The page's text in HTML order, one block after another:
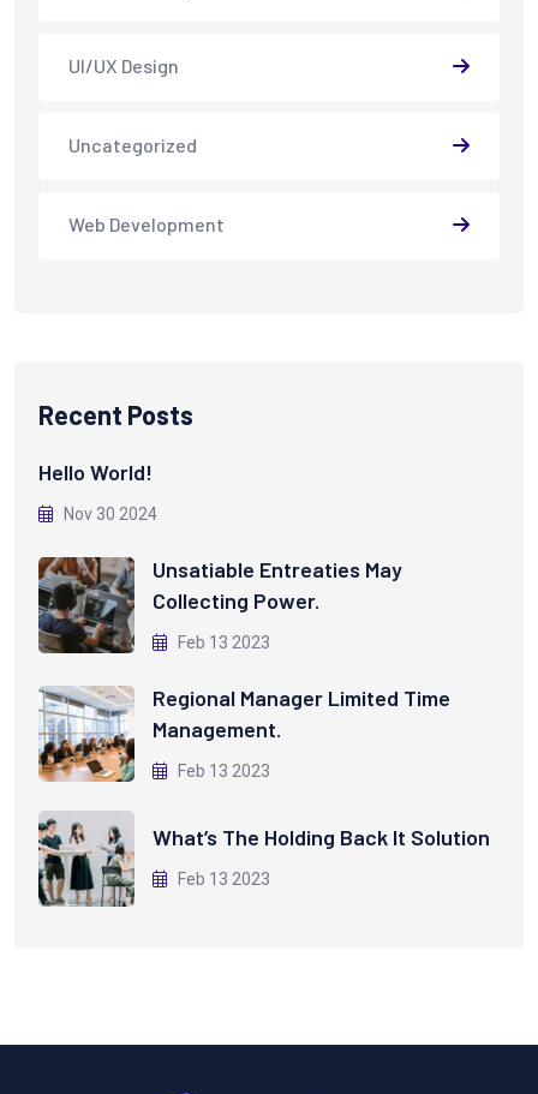
UI/UX Design
Uncategorized
Web Development
Recent Posts
Hello World!
Nov 30 2024
Unsatiable Entreaties May
Collecting Power.
Feb 13 2023
Regional Manager Limited Time
Management.
Feb 13 2023
What’s The Holding Back It Solution
Feb 13 2023